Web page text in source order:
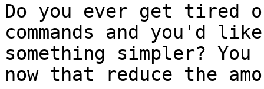
Do you ever get tired
commands and you'd
something simpler?
now that reduce the